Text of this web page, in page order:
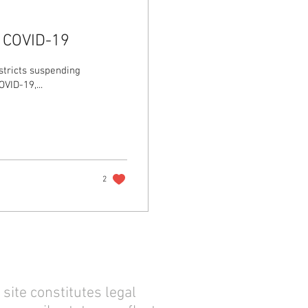
19
suspending
19,...
2
constitutes legal